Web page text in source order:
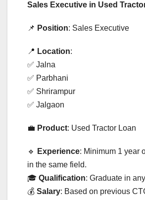
Sales Executive in Used
📌 Position: Sales Executive
📍 Location:
✅ Jalna
✅ Parbhani
✅ Shrirampur
✅ Jalgaon
💼 Product: Used Tractor Loan
🔹 Experience: Minimum 1 year
in the same field.
🎓 Qualification: Graduate in
💰 Salary: Based on previous